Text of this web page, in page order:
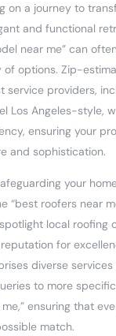
on a journey to
and functional
near me” can
of options. Zip-
service providers,
Los Angeles-style,
ensuring your
and sophistication.
your
“best roofers near
local roofing
for
diverse services
to more
ensuring that
match.